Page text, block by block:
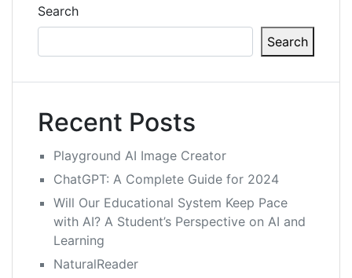
Search
Search
Recent Posts
Playground AI Image Creator
ChatGPT: A Complete Guide for 2024
Will Our Educational System Keep Pace
with AI? A Student’s Perspective on AI and
Learning
NaturalReader